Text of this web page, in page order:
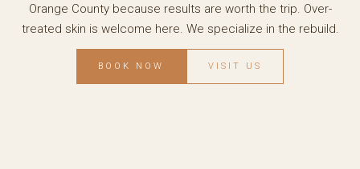
Orange County because results are worth the trip. Over-
treated skin is welcome here. We specialize in the rebuild.
BOOK NOW VISIT US